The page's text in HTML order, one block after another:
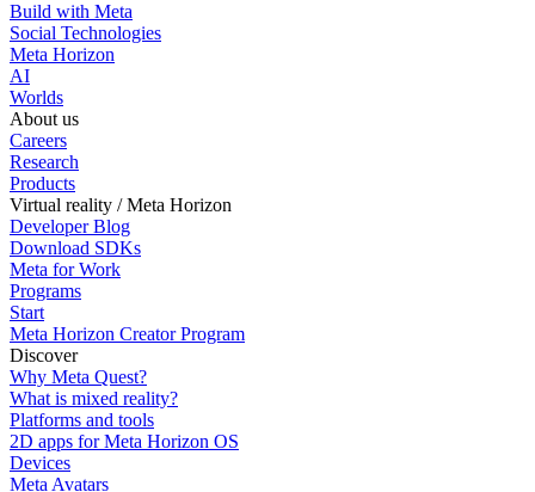
Build with Meta
Social Technologies
Meta Horizon
AI
Worlds
About us
Careers
Research
Products
Virtual reality / Meta Horizon
Developer Blog
Download SDKs
Meta for Work
Programs
Start
Meta Horizon Creator Program
Discover
Why Meta Quest?
What is mixed reality?
Platforms and tools
2D apps for Meta Horizon OS
Devices
Meta Avatars